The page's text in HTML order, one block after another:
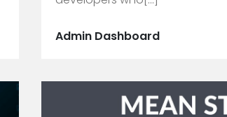
Admin Dashboard